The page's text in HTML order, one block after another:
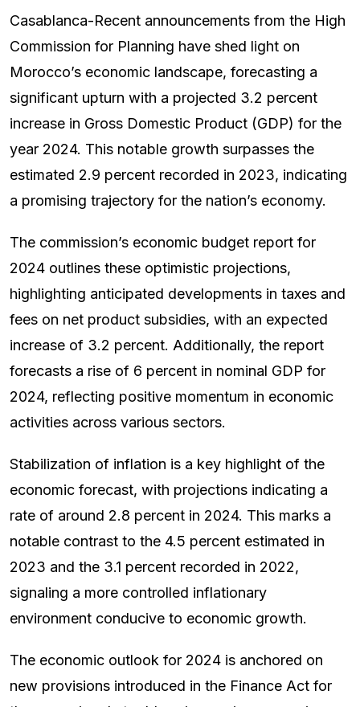
Casablanca-Recent announcements from the High
Commission for Planning have shed light on
Morocco’s economic landscape, forecasting a
significant upturn with a projected 3.2 percent
increase in Gross Domestic Product (GDP) for the
year 2024. This notable growth surpasses the
estimated 2.9 percent recorded in 2023, indicating
a promising trajectory for the nation’s economy.
The commission’s economic budget report for
2024 outlines these optimistic projections,
highlighting anticipated developments in taxes and
fees on net product subsidies, with an expected
increase of 3.2 percent. Additionally, the report
forecasts a rise of 6 percent in nominal GDP for
2024, reflecting positive momentum in economic
activities across various sectors.
Stabilization of inflation is a key highlight of the
economic forecast, with projections indicating a
rate of around 2.8 percent in 2024. This marks a
notable contrast to the 4.5 percent estimated in
2023 and the 3.1 percent recorded in 2022,
signaling a more controlled inflationary
environment conducive to economic growth.
The economic outlook for 2024 is anchored on
new provisions introduced in the Finance Act for